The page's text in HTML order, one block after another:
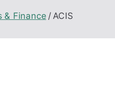
& Finance ACIS